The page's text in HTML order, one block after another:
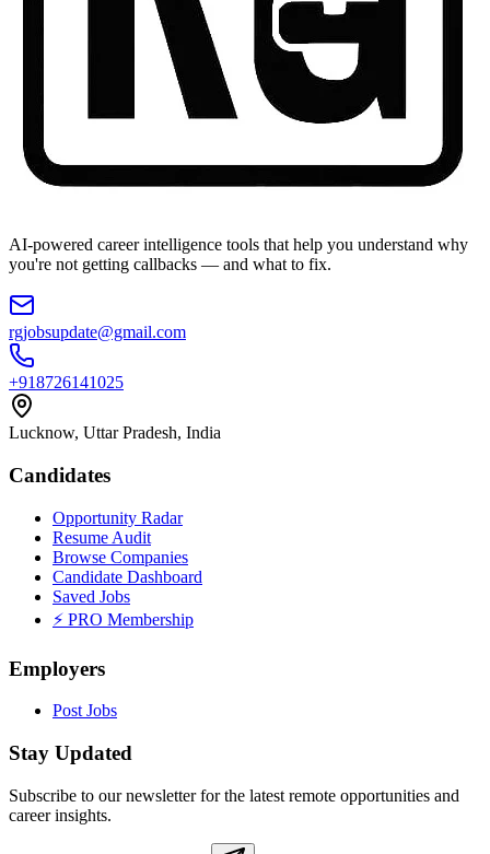
AI-powered career intelligence tools that help you understand why
you're not getting callbacks — and what to fix.
rgjobsupdate@gmail.com
+918726141025
Lucknow, Uttar Pradesh, India
Candidates
Opportunity Radar
Resume Audit
Browse Companies
Candidate Dashboard
Saved Jobs
⚡ PRO Membership
Employers
Post Jobs
Stay Updated
Subscribe to our newsletter for the latest remote opportunities and
career insights.